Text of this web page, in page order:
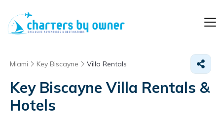
Miami Key Biscayne Villa Rentals
Key Biscayne Villa Rentals &
Hotels